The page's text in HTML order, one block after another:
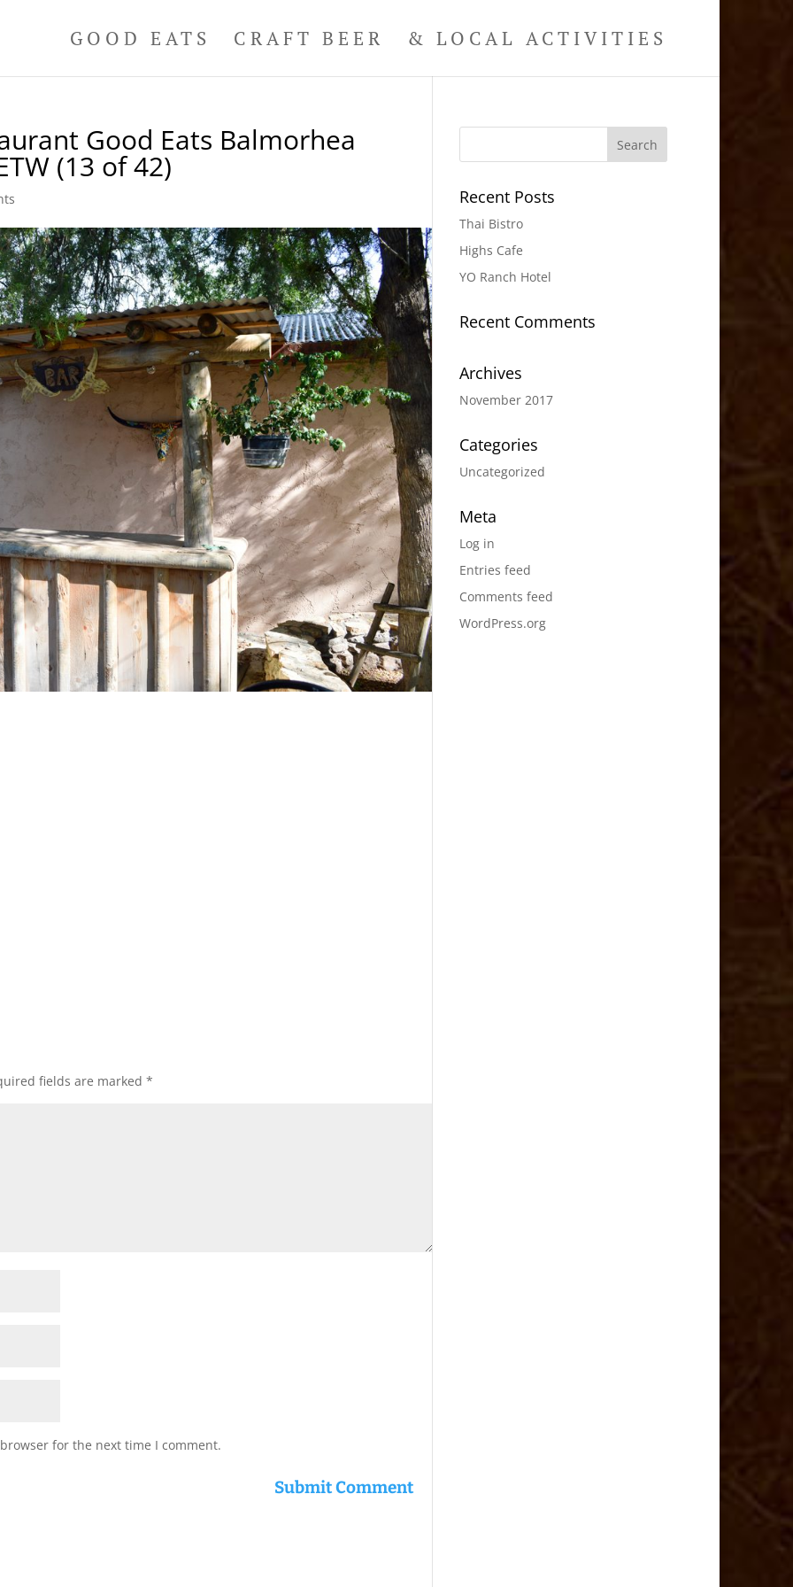
GOOD EATS CRAFT BEER & LOCAL ACTIVITIES
Good Eats Balmorhea
(13 of 42)
fields are marked*
for the next time I comment.
Recent Posts
Thai Bistro
Highs Cafe
YO Ranch Hotel
Recent Comments
Archives
November 2017
Categories
Uncategorized
Meta
Log in
Entries feed
Comments feed
WordPress.org